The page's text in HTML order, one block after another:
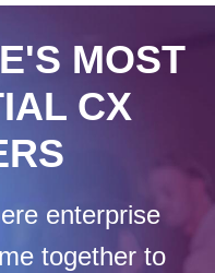
MOST
CX
enterprise
together to